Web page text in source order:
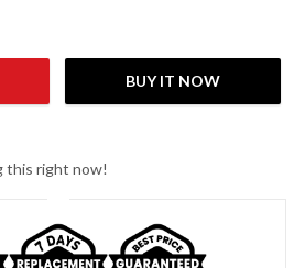
Ignition Instant Gas Water Heater
BUY IT NOW
this right now!